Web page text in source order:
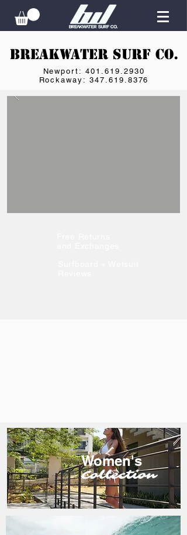
Breakwater Surf Co.
Newport: 401.619.2930
Rockaway: 347.619.8376
Women's
Collection